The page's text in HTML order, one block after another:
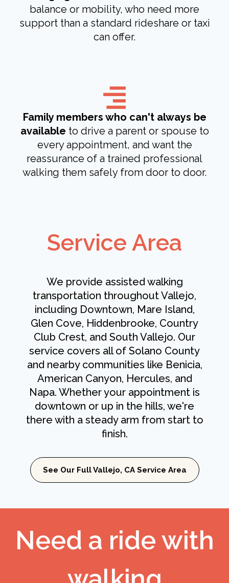
balance or mobility, who need more
support than a standard rideshare or taxi
can offer.
Family members who can't always be
available to drive a parent or spouse to
every appointment, and want the
reassurance of a trained professional
walking them safely from door to door.
Service Area
We provide assisted walking
transportation throughout Vallejo,
including Downtown, Mare Island,
Glen Cove, Hiddenbrooke, Country
Club Crest, and South Vallejo. Our
service covers all of Solano County
and nearby communities like Benicia,
American Canyon, Hercules, and
Napa. Whether your appointment is
downtown or up in the hills, we're
there with a steady arm from start to
finish.
See Our Full Vallejo, CA Service Area
Need a ride with